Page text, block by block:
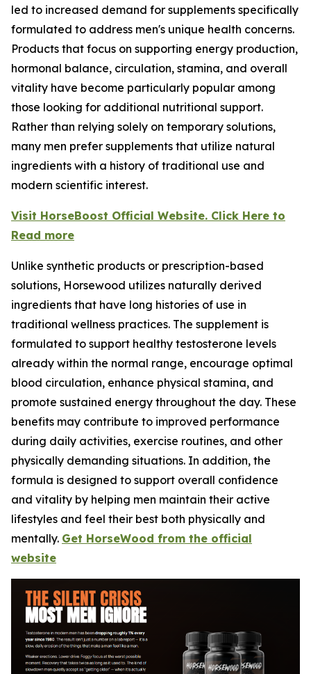
led to increased demand for supplements specifically
formulated to address men's unique health concerns.
Products that focus on supporting energy production,
hormonal balance, circulation, stamina, and overall
vitality have become particularly popular among
those looking for additional nutritional support.
Rather than relying solely on temporary solutions,
many men prefer supplements that utilize natural
ingredients with a history of traditional use and
modern scientific interest.
Visit HorseBoost Official Website. Click Here to
Read more
Unlike synthetic products or prescription-based
solutions, Horsewood utilizes naturally derived
ingredients that have long histories of use in
traditional wellness practices. The supplement is
formulated to support healthy testosterone levels
already within the normal range, encourage optimal
blood circulation, enhance physical stamina, and
promote sustained energy throughout the day. These
benefits may contribute to improved performance
during daily activities, exercise routines, and other
physically demanding situations. In addition, the
formula is designed to support overall confidence
and vitality by helping men maintain their active
lifestyles and feel their best both physically and
mentally. Get HorseWood from the official
website